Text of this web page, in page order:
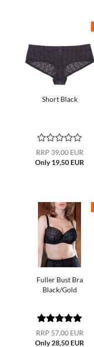
Short Black
RRP 39,00 EUR
Only 19,50 EUR
Fuller Bust Bra
Black/Gold
RRP 57,00 EUR
Only 28,50 EUR